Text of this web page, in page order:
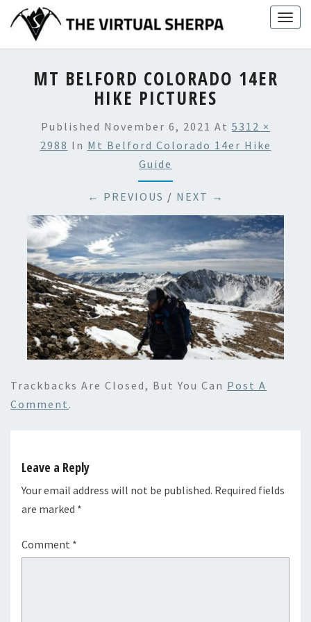
content
MT BELFORD COLORADO 14ER
HIKE PICTURES
Published November 6, 2021 At 5312 ×
2988 In Mt Belford Colorado 14er Hike
Guide
← PREVIOUS / NEXT →
Trackbacks Are Closed, But You Can Post A
Comment .
Leave a Reply
Your email address will not be published. Required fields
are marked *
Comment *